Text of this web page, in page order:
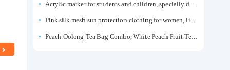
Acrylic marker for students and children, specially designed for art, washable watercolor pen, painting, colorful graffiti brush, non-transparent color, multi-layer color, waterproof, hand-drawn, DIY, acrylic pigment pen, water-based coloring pen
Pink silk mesh sun protection clothing for women, light summer style, outdoor UV protection clothing, slim-fitting short coat, top garment
Peach Oolong Tea Bag Combo, White Peach Fruit Tea Small Packets, Tea Bags, Cold Brew Tea, for Drinking